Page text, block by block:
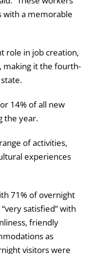
with a memorable
role in job creation,
making it the fourth-
14% of all new
the year.
of activities,
experiences
71% of overnight
satisfied” with
friendly
as
visitors were